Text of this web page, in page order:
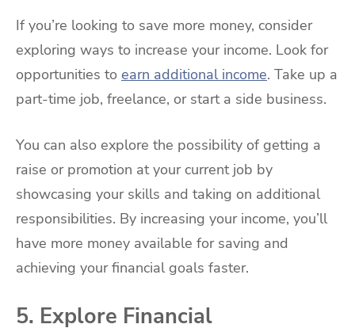
If you’re looking to save more money, consider
exploring ways to increase your income. Look for
opportunities to earn additional income. Take up a
part-time job, freelance, or start a side business.
You can also explore the possibility of getting a
raise or promotion at your current job by
showcasing your skills and taking on additional
responsibilities. By increasing your income, you’ll
have more money available for saving and
achieving your financial goals faster.
5. Explore Financial